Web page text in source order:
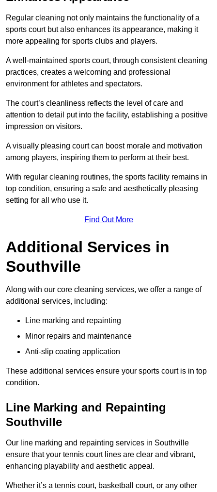
Regular cleaning not only maintains the functionality of a
sports court but also enhances its appearance, making it
more appealing for sports clubs and players.
A well-maintained sports court, through consistent cleaning
practices, creates a welcoming and professional
environment for athletes and spectators.
The court’s cleanliness reflects the level of care and
attention to detail put into the facility, establishing a positive
impression on visitors.
A visually pleasing court can boost morale and motivation
among players, inspiring them to perform at their best.
With regular cleaning routines, the sports facility remains in
top condition, ensuring a safe and aesthetically pleasing
setting for all who use it.
Find Out More
Additional Services in
Southville
Along with our core cleaning services, we offer a range of
additional services, including:
Line marking and repainting
Minor repairs and maintenance
Anti-slip coating application
These additional services ensure your sports court is in top
condition.
Line Marking and Repainting
Southville
Our line marking and repainting services in Southville
ensure that your tennis court lines are clear and vibrant,
enhancing playability and aesthetic appeal.
Whether it’s a tennis court, basketball court, or any other